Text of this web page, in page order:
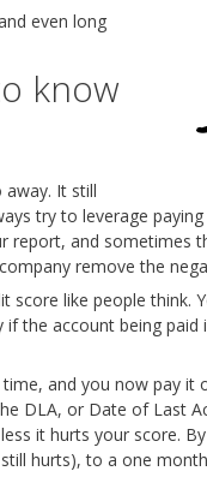
even long
know
away. It still
try to leverage
and sometimes
remove the
score like people think.
the account being
and you now pay it
DLA, or Date of Last
it hurts your score.
hurts), to a one